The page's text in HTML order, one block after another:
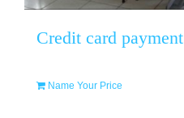
Credit card payment
Name Your Price